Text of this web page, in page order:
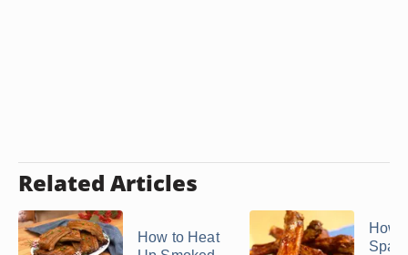
Related Articles
How to Heat
How